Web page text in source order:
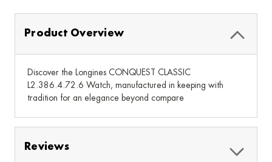
Product Overview
Discover the Longines CONQUEST CLASSIC
L2.386.4.72.6 Watch, manufactured in keeping with
tradition for an elegance beyond compare
Reviews